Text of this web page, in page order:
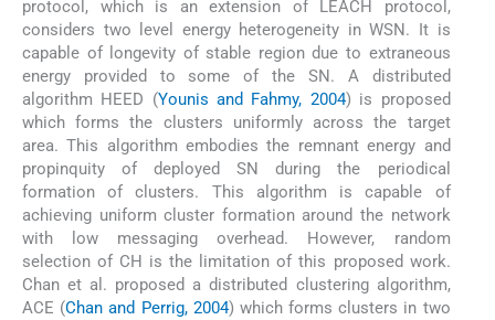
protocol, which is an extension of LEACH protocol,
considers two level energy heterogeneity in WSN. It is
capable of longevity of stable region due to extraneous
energy provided to some of the SN. A distributed
algorithm HEED (Younis and Fahmy, 2004) is proposed
which forms the clusters uniformly across the target
area. This algorithm embodies the remnant energy and
propinquity of deployed SN during the periodical
formation of clusters. This algorithm is capable of
achieving uniform cluster formation around the network
with low messaging overhead. However, random
selection of CH is the limitation of this proposed work.
Chan et al. proposed a distributed clustering algorithm,
ACE (Chan and Perrig, 2004) which forms clusters in two